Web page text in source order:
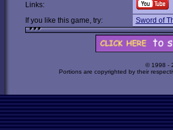
Links:
If you like this game, try:
Sword of
© 1998 -
Portions are copyrighted by their